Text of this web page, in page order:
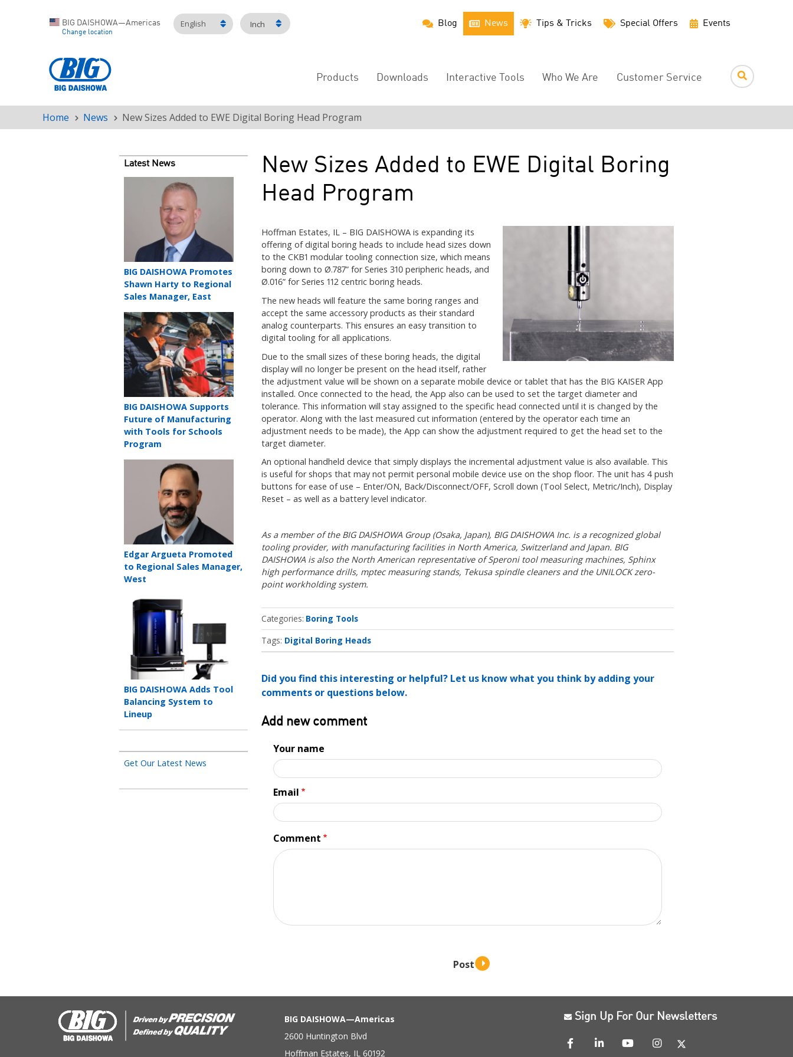
BIG DAISHOWA—Americas
Change location
English Inch Blog News Tips & Tricks Special Offers Events
Main
Products Downloads Interactive Tools Who We Are Customer Service
Breadcrumb
Home News New Sizes Added to EWE Digital Boring Head Program
Latest News
Teaser
title
BIG DAISHOWA Promotes
Shawn Harty to Regional
Sales Manager, East
Teaser
image
Teaser
title
BIG DAISHOWA Supports
Future of Manufacturing
with Tools for Schools
Program
Teaser
title
Edgar Argueta Promoted
to Regional Sales Manager,
West
Teaser
image
Teaser
title
BIG DAISHOWA Adds Tool
Balancing System to
Lineup
Get Our Latest News
New Sizes Added to EWE Digital Boring
Head Program
Hoffman Estates, IL – BIG DAISHOWA is expanding its
offering of digital boring heads to include head sizes down
to the CKB1 modular tooling connection size, which means
boring down to Ø.787” for Series 310 peripheric heads, and
Ø.016” for Series 112 centric boring heads.
The new heads will feature the same boring ranges and
accept the same accessory products as their standard
analog counterparts. This ensures an easy transition to
digital tooling for all applications.
Due to the small sizes of these boring heads, the digital
display will no longer be present on the head itself, rather
the adjustment value will be shown on a separate mobile device or tablet that has the BIG KAISER App
installed. Once connected to the head, the App also can be used to set the target diameter and
tolerance. This information will stay assigned to the specific head connected until it is changed by the
operator. Along with the last measured cut information (entered by the operator each time an
adjustment needs to be made), the App can show the adjustment required to get the head set to the
target diameter.
An optional handheld device that simply displays the incremental adjustment value is also available. This
is useful for shops that may not permit personal mobile device use on the shop floor. The unit has 4 push
buttons for ease of use – Enter/ON, Back/Disconnect/OFF, Scroll down (Tool Select, Metric/Inch), Display
Reset – as well as a battery level indicator.
As a member of the BIG DAISHOWA Group (Osaka, Japan), BIG DAISHOWA Inc. is a recognized global
tooling provider, with manufacturing facilities in North America, Switzerland and Japan. BIG
DAISHOWA is also the North American representative of Speroni tool measuring machines, Sphinx
high performance drills, mptec measuring stands, Tekusa spindle cleaners and the UNILOCK zero-
point workholding system.
Categories Boring Tools
Tags: Digital Boring Heads
Did you find this interesting or helpful? Let us know what you think by adding your
comments or questions below.
Add new comment
Your name
Email
Comment
BIG DAISHOWA—Americas
2600 Huntington Blvd
Hoffman Estates, IL 60192
Sign Up For Our Newsletters